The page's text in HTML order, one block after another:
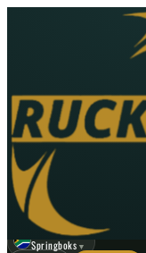
No
HOME NEWS
☾
Springboks ▼